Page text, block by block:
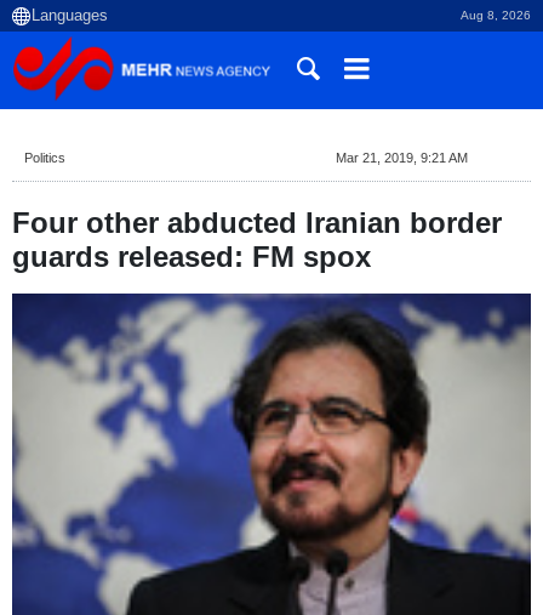
Aug 8, 2026
Politics Mar 21, 2019, 9:21 AM
Four other abducted Iranian border
guards released: FM spox